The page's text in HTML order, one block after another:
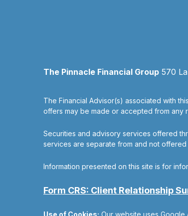
The Pinnacle Financial Group 570
The Financial Advisor(s) associated with
offers may be made or accepted from any
Securities and advisory services offered
services are separate from and not
Information presented on this site is for
Form CRS: Client Relationship
Use of Cookies: Our website uses